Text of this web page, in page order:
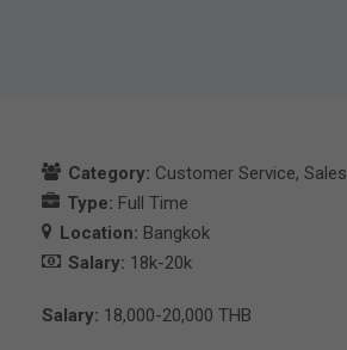
Category: Customer Service Sales
Type: Full Time
Location: Bangkok
Salary: 18k-20k
Salary: 18,000-20,000 THB